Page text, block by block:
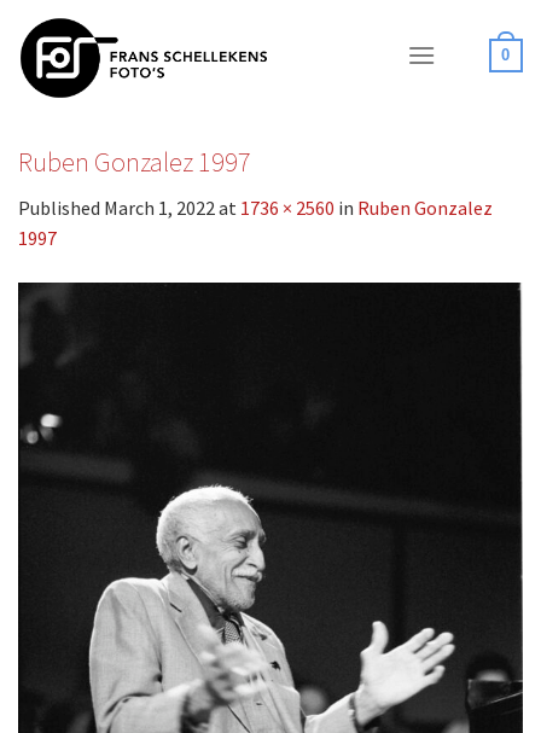
content
0
Ruben Gonzalez 1997
Published March 1, 2022at 1736 × 2560 in Ruben Gonzalez
1997